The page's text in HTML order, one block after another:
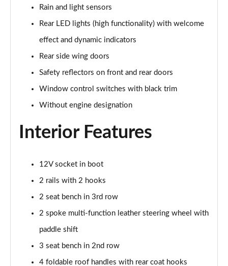
Page 34 of 55
1.5 TSI e-TEC Edition X 5dr DSG [7 Seat]
Page 35 of 55
1.5 TSI Sport Line 5dr DSG [7 Seat]
Page 36 of 55
Page 37 of 55
2.0 TDI Sport Line 4x4 5dr DSG [7 Seat]
2.0 TDI 200 Sport Line 4x4 5dr DSG [7 Seat]
Page 39 of 55
1.5 TSI iV 204 SportLine 5dr DSG
Page 40 of 55
1.5 TSI e-TEC SE L 5dr DSG [7 Seat]
Page 41 of 55
Rain and light sensors
Rear LED lights (high functionality) with welcome
effect and dynamic indicators
Rear side wing doors
Safety reflectors on front and rear doors
Window control switches with black trim
Without engine designation
Interior Features
12V socket in boot
2 rails with 2 hooks
2 seat bench in 3rd row
2 spoke multi-function leather steering wheel with
paddle shift
3 seat bench in 2nd row
4 foldable roof handles with rear coat hooks